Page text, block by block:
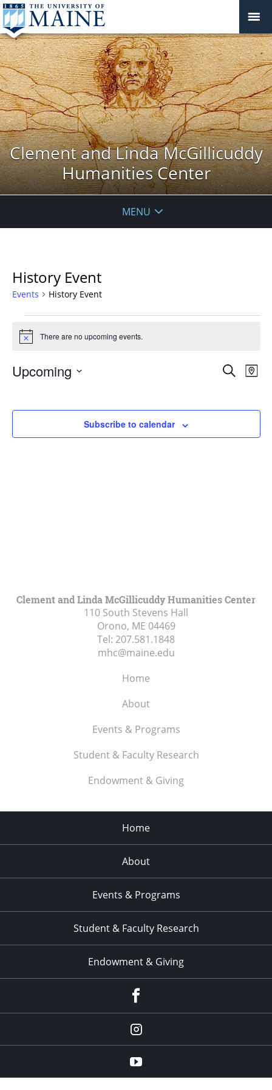
Clement and Linda McGillicuddy
Humanities Center
MENU
History Event
Events History Event
Notice There are no upcoming events.
Events
Views
Search
Map
Upcoming
Subscribe to calendar
Clement and Linda McGillicuddy Humanities Center
110 South Stevens Hall
Orono, ME 04469
Tel: 207.581.1848
mhc@maine.edu
Home
About
Events & Programs
Student & Faculty Research
Endowment & Giving
Home
About
Events & Programs
Student & Faculty Research
Endowment & Giving
instagram
YouTube